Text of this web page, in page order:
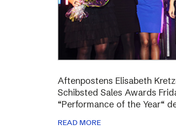
Aftenpostens Elisabeth
Schibsted Sales Awards
“Performance of the Year“
READ MORE